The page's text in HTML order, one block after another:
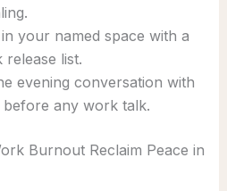
your named space with a
list.
evening conversation with
any work talk.
Burnout Reclaim Peace in